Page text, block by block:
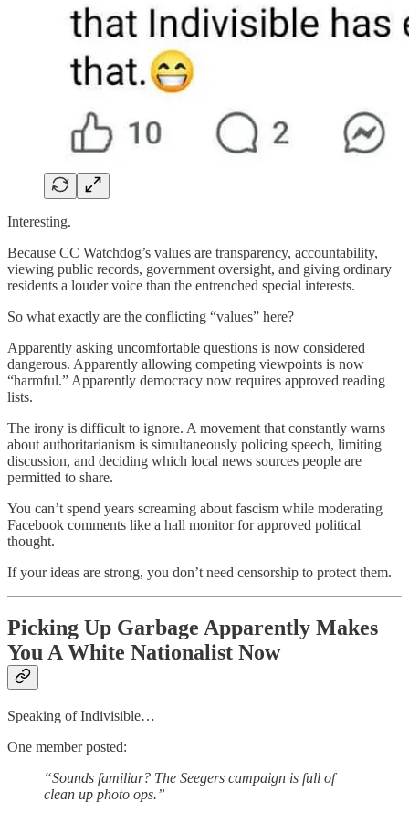
Interesting.
Because CC Watchdog’s values are transparency, accountability,
viewing public records, government oversight, and giving ordinary
residents a louder voice than the entrenched special interests.
So what exactly are the conflicting “values” here?
Apparently asking uncomfortable questions is now considered
dangerous. Apparently allowing competing viewpoints is now
“harmful.” Apparently democracy now requires approved reading
lists.
The irony is difficult to ignore. A movement that constantly warns
about authoritarianism is simultaneously policing speech, limiting
discussion, and deciding which local news sources people are
permitted to share.
You can’t spend years screaming about fascism while moderating
Facebook comments like a hall monitor for approved political
thought.
If your ideas are strong, you don’t need censorship to protect them.
Picking Up Garbage Apparently Makes
You A White Nationalist Now
Speaking of Indivisible…
One member posted:
“Sounds familiar? The Seegers campaign is full of
clean up photo ops.”